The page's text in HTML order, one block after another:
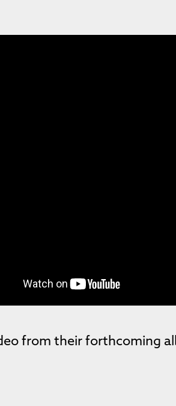
from their forthcoming